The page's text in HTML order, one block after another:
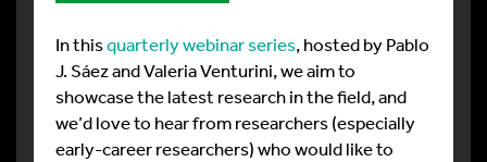
In thisquarterly webinar series, hosted by Pablo
J. Sáez and Valeria Venturini, we aim to
showcase the latest research in the field, and
we’d love to hear from researchers (especially
early-career researchers) who would like to